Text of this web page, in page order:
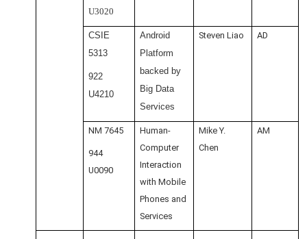
U3020
CSIE
5313
922
U4210
Android
Platform
backed by
Big Data
Services
Steven Liao AD
NM 7645
944
U0090
Human-
Computer
Interaction
with Mobile
Phones and
Services
Mike Y.
Chen
AM